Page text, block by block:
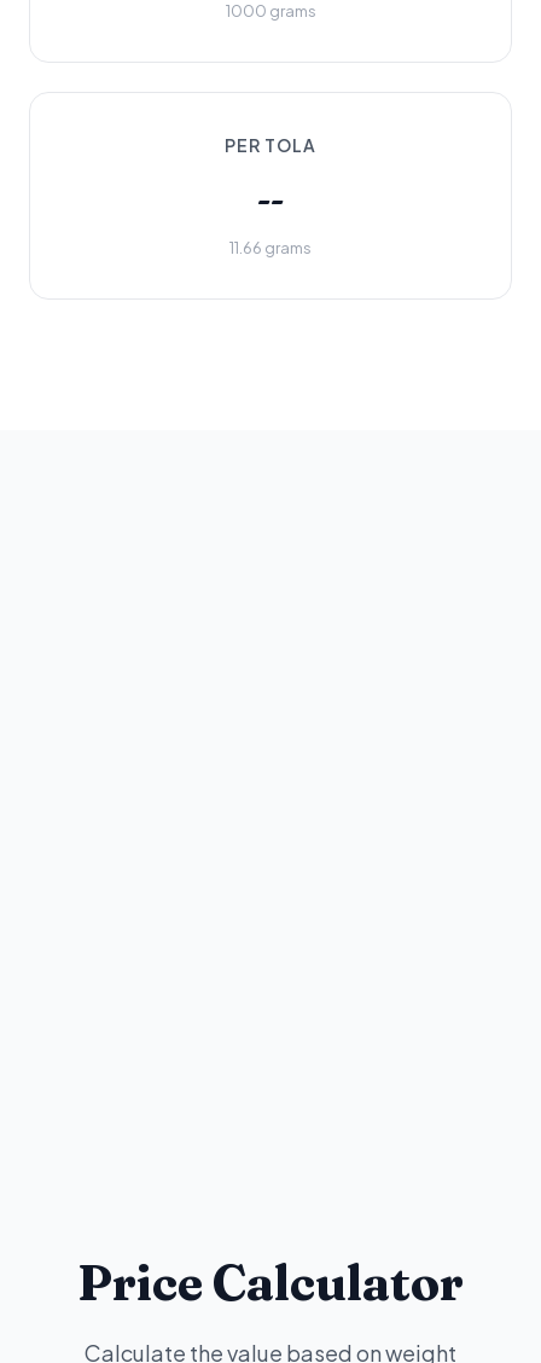
1000 grams
PER TOLA
--
11.66 grams
Price Calculator
Calculate the value based on weight